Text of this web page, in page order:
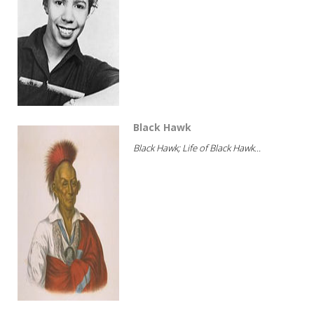
Black Hawk
Black Hawk; Life of Black Hawk...